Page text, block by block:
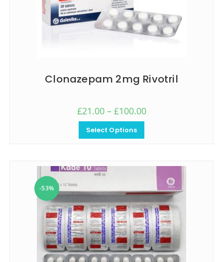
Clonazepam 2mg Rivotril
£21.00 – £100.00
Select Options
-53%